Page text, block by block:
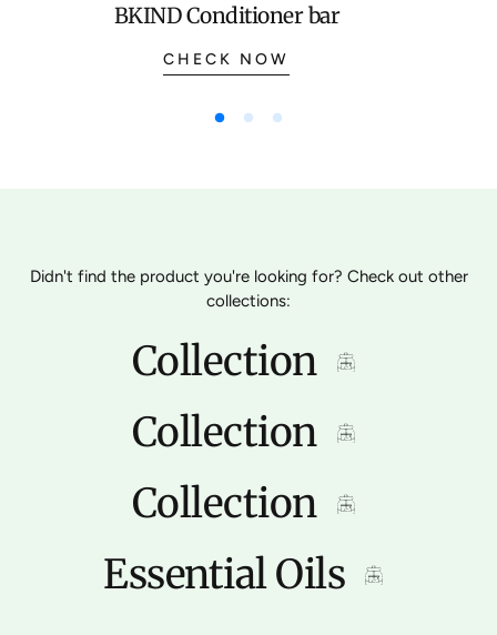
BKIND Conditioner bar
CHECK NOW
Didn't find the product you're looking for? Check out other
collections:
Collection
Collection
Collection
Essential Oils